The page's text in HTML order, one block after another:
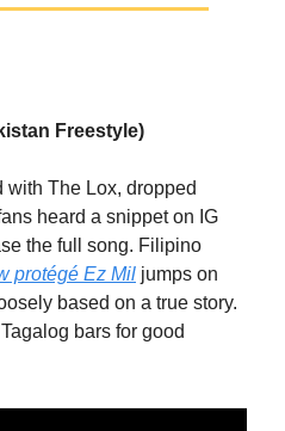
Freestyle)
with The Lox, dropped
heard a snippet on IG
the full song. Filipino
protégé Ez Mil jumps on
based on a true story.
bars for good